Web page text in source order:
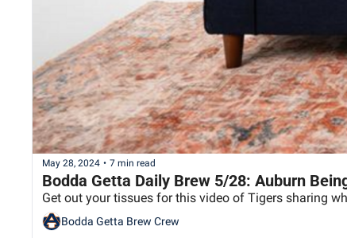
May 28, 2024 • 7 min read
Bodda Getta Daily Brew 5/28: Auburn
Get out your tissues for this video of Tigers sharing
Bodda Getta Brew Crew